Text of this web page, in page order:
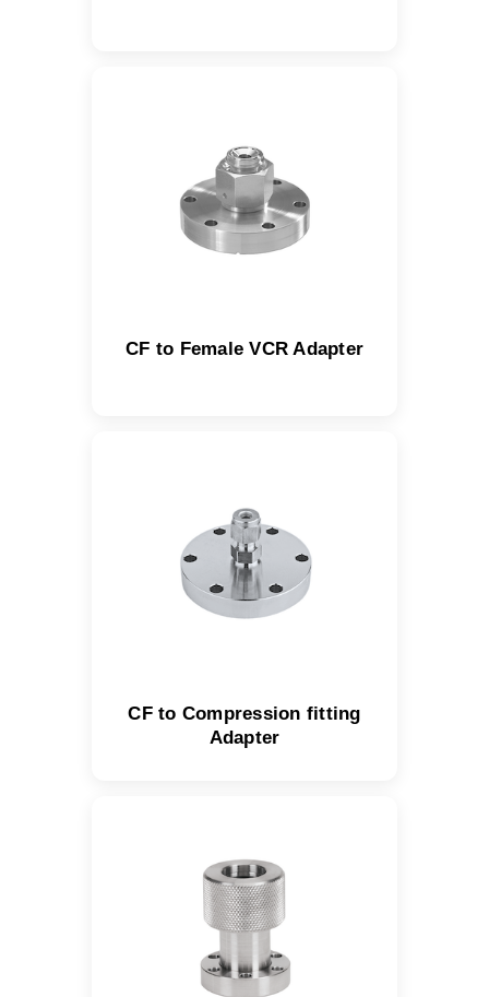
CF to Female VCR Adapter
CF to Compression fitting
Adapter